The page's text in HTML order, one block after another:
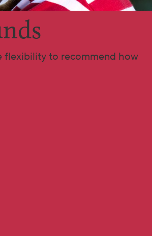
flexibility to recommend how